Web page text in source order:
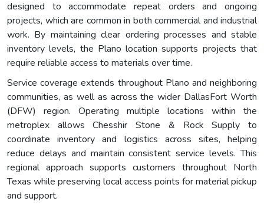
designed to accommodate repeat orders and ongoing
projects, which are common in both commercial and industrial
work. By maintaining clear ordering processes and stable
inventory levels, the Plano location supports projects that
require reliable access to materials over time.
Service coverage extends throughout Plano and neighboring
communities, as well as across the wider DallasFort Worth
(DFW) region. Operating multiple locations within the
metroplex allows Chesshir Stone & Rock Supply to
coordinate inventory and logistics across sites, helping
reduce delays and maintain consistent service levels. This
regional approach supports customers throughout North
Texas while preserving local access points for material pickup
and support.